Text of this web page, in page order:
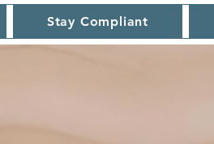
Stay Compliant